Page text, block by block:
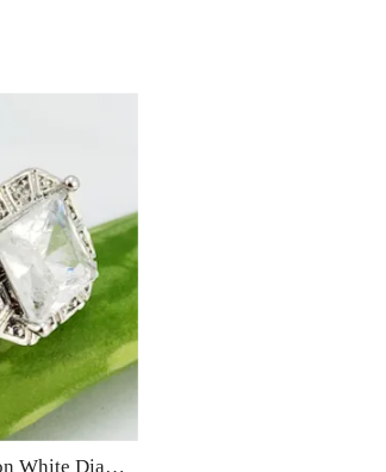
S9 – Silver Sterling Zircon White Diamond Ring For Woman Light Weight Eid Engagement Party Wedding Jewelry